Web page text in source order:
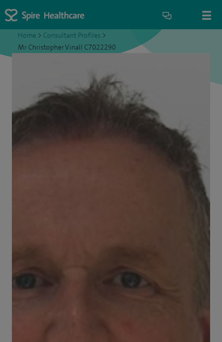
Home > Consultant Profiles >
Mr Christopher Vinall C7022290